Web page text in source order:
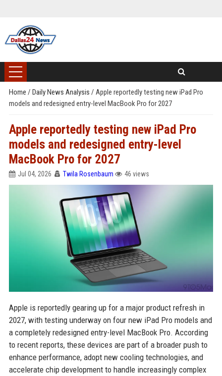
Home / Daily News Analysis / Apple reportedly testing new iPad Pro
models and redesigned entry-level MacBook Pro for 2027
Apple reportedly testing new iPad Pro
models and redesigned entry-level
MacBook Pro for 2027
Jul 04, 2026 Twila Rosenbaum 46 views
Apple is reportedly gearing up for a major product refresh in
2027, with testing underway on four new iPad Pro models and
a completely redesigned entry-level MacBook Pro. According
to recent reports, these devices are part of a broader push to
enhance performance, adopt new cooling technologies, and
accelerate chip development to handle increasingly complex